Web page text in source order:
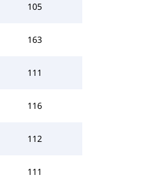
105
163
111
116
112
111